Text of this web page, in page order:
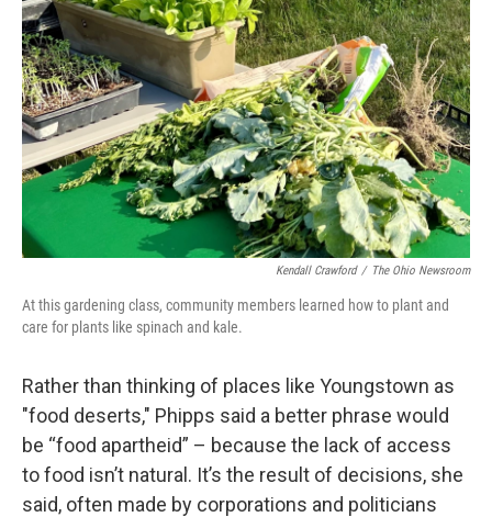
Kendall Crawford / The Ohio Newsroom
At this gardening class, community members learned how to plant and
care for plants like spinach and kale.
Rather than thinking of places like Youngstown as
"food deserts," Phipps said a better phrase would
be “food apartheid” – because the lack of access
to food isn’t natural. It’s the result of decisions, she
said, often made by corporations and politicians